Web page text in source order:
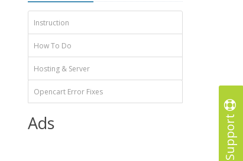
Support
Instruction
How To Do
Hosting & Server
Opencart Error Fixes
Ads